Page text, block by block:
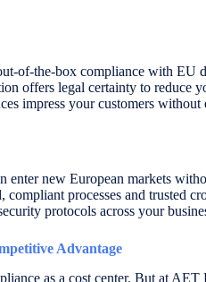
of-the-box compliance with EU
offers legal certainty to reduce
impress your customers
enter new European markets
compliant processes and trusted
protocols across your
Advantage
as a cost center. But at